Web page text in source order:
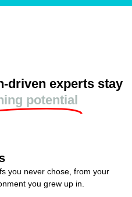
driven experts stay
potential
you never chose, from your
you grew up in.